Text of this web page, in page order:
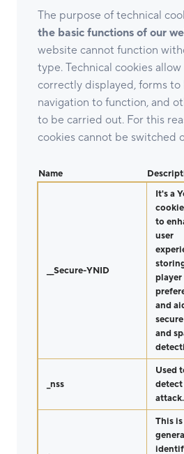
The purpose of technical
the basic functions of our
website cannot function
type. Technical cookies
correctly displayed, forms
navigation to function, and
to be carried out. For this
cookies cannot be switched
Name
__Secure-YNID
It's a
to
user
player
and
and
_nss
Used
detect
attack.
This is